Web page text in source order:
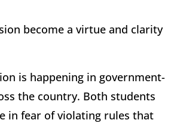
become a virtue and clarity
is happening in government-
the country. Both students
in fear of violating rules that